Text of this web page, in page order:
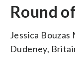
Round
Jessica Bouzas
Dudeney,